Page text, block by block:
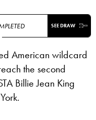
SEE DRAW
American wildcard
the second
Billie Jean King